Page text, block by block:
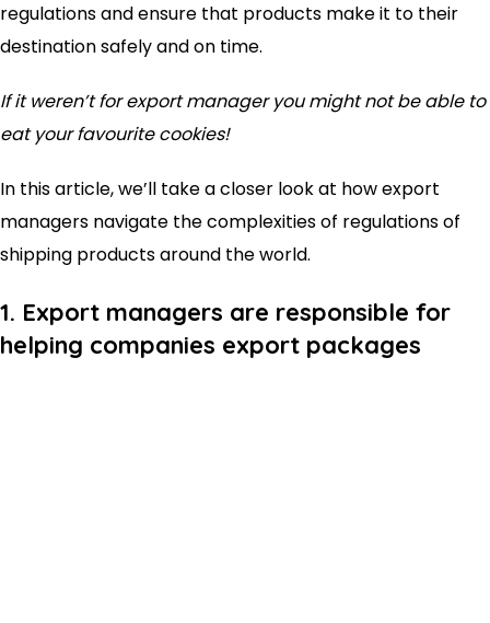
regulations and ensure that products make it to their
destination safely and on time.
If it weren’t for export manager you might not be able to
eat your favourite cookies!
In this article, we’ll take a closer look at how export
managers navigate the complexities of regulations of
shipping products around the world.
1. Export managers are responsible for
helping companies export packages